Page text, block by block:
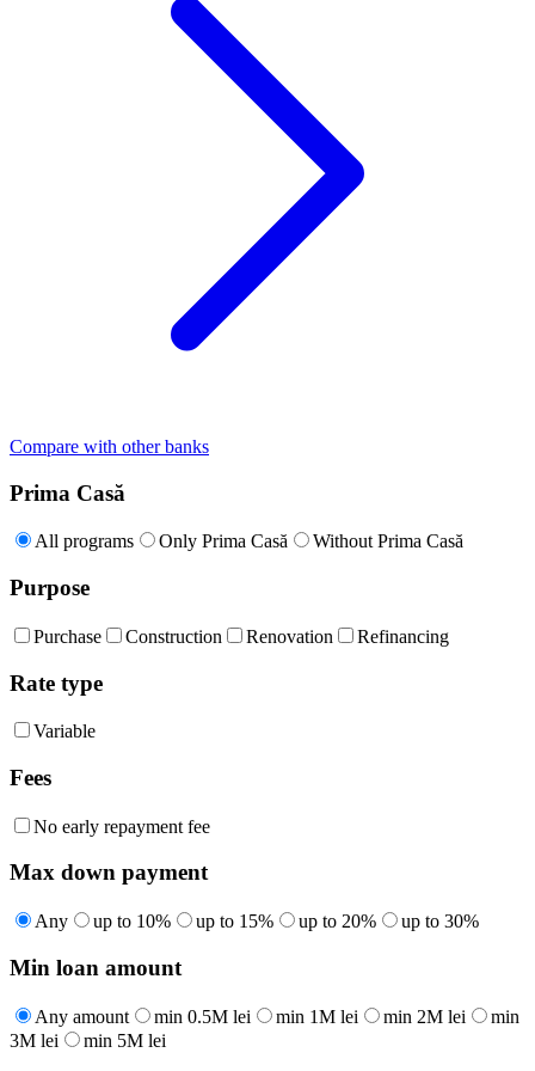
Compare with other banks
Prima Casă
All programs Only Prima Casă Without Prima Casă
Purpose
Purchase Construction Renovation Refinancing
Rate type
Variable
Fees
No early repayment fee
Max down payment
Any up to 10% up to 15% up to 20% up to 30%
Min loan amount
Any amount min 0.5M lei min 1M lei min 2M lei
min
3M lei
min 5M lei